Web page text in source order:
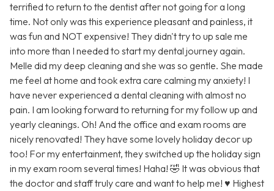
terrified to return to the dentist after not going for a long
time. Not only was this experience pleasant and painless, it
was fun and NOT expensive! They didn't try to up sale me
into more than I needed to start my dental journey again.
Melle did my deep cleaning and she was so gentle. She made
me feel at home and took extra care calming my anxiety! I
have never experienced a dental cleaning with almost no
pain. I am looking forward to returning for my follow up and
yearly cleanings. Oh! And the office and exam rooms are
nicely renovated! They have some lovely holiday decor up
too! For my entertainment, they switched up the holiday sign
in my exam room several times! Haha! 🤣 It was obvious that
the doctor and staff truly care and want to help me! ♥️ Highest